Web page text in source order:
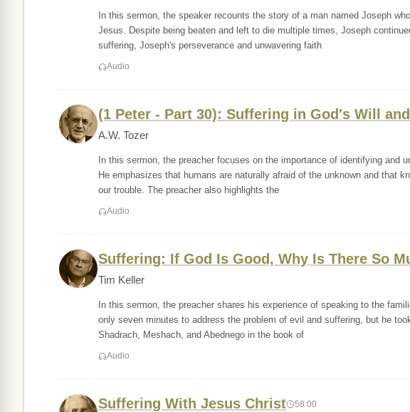
In this sermon, the speaker recounts the story of a man named Joseph
Jesus. Despite being beaten and left to die multiple times, Joseph
suffering, Joseph's perseverance and unwavering faith
Audio
(1 Peter - Part 30): Suffering in God's Will
A.W. Tozer
In this sermon, the preacher focuses on the importance of identifying and
He emphasizes that humans are naturally afraid of the unknown and that
our trouble. The preacher also highlights the
Audio
Suffering: If God Is Good, Why Is There So
Tim Keller
In this sermon, the preacher shares his experience of speaking to the
only seven minutes to address the problem of evil and suffering, but he
Shadrach, Meshach, and Abednego in the book of
Audio
Suffering With Jesus Christ 58:00